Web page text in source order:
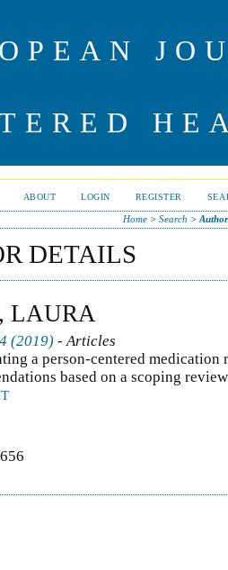
ABOUT LOGIN REGISTER
Home> Search >
DETAILS
LAURA
(2019) - Articles
a person-centered medication
based on a scoping